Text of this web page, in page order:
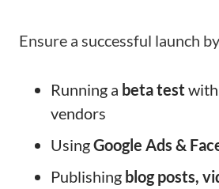
Ensure a successful launch
Running a beta test
vendors
UsingGoogle Ads &
Publishing blog posts,